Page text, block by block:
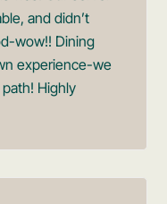
and didn’t
wow!! Dining
experience-we
Highly